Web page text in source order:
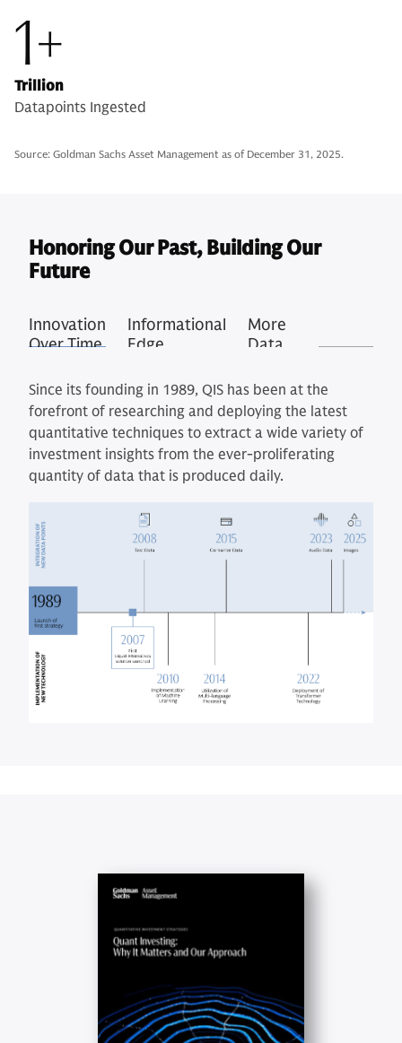
1+
Trillion
Datapoints Ingested
Source: Goldman Sachs Asset Management as of December 31, 2025.
Honoring Our Past, Building Our
Future
Innovation
Over Time
Informational
Edge
More
Data,
Signals
Since its founding in 1989, QIS has been at the
forefront of researching and deploying the latest
quantitative techniques to extract a wide variety of
investment insights from the ever-proliferating
quantity of data that is produced daily.